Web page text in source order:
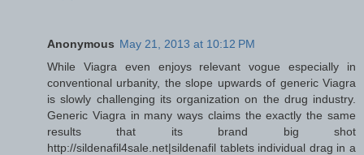
Anonymous May 21, 2013 at 10:12 PM
While Viagra even enjoys relevant vogue especially in
conventional urbanity, the slope upwards of generic Viagra
is slowly challenging its organization on the drug industry.
Generic Viagra in many ways claims the exactly the same
results that its brand big shot
http://sildenafil4sale.net|sildenafil tablets individual drag in a